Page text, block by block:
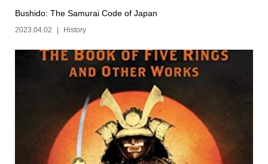
Bushido: The Samurai Code of Japan
2023.04.02 History